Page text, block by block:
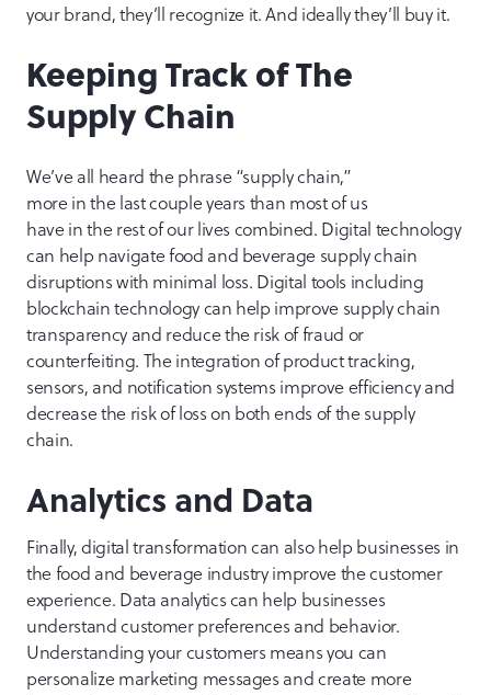
your brand, they’ll recognize it. And ideally they’ll buy it.
Keeping Track of The
Supply Chain
We’ve all heard the phrase “supply chain,”
more in the last couple years than most of us
have in the rest of our lives combined. Digital technology
can help navigate food and beverage supply chain
disruptions with minimal loss. Digital tools including
blockchain technology can help improve supply chain
transparency and reduce the risk of fraud or
counterfeiting. The integration of product tracking,
sensors, and notification systems improve efficiency and
decrease the risk of loss on both ends of the supply
chain.
Analytics and Data
Finally, digital transformation can also help businesses in
the food and beverage industry improve the customer
experience. Data analytics can help businesses
understand customer preferences and behavior.
Understanding your customers means you can
personalize marketing messages and create more